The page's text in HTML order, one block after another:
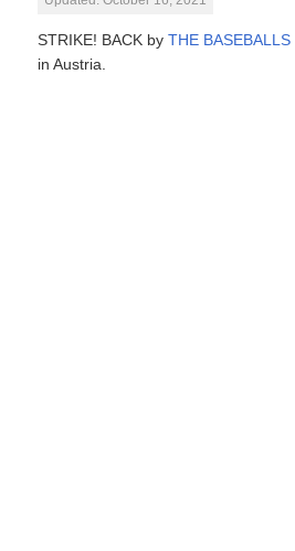
STRIKE! BACK byTHE BASEBALLS
in Austria.